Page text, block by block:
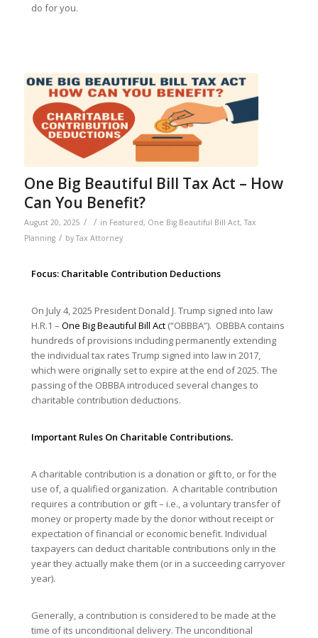
do for you.
One Big Beautiful Bill Tax Act – How
Can You Benefit?
August 20, 2025 / / in Featured, One Big Beautiful Bill Act,Tax
Planning / byTax Attorney
Focus: Charitable Contribution Deductions
On July 4, 2025 President Donald J. Trump signed into law
H.R.1 – One Big Beautiful Bill Act(“OBBBA”). OBBBA contains
hundreds of provisions including permanently extending
the individual tax rates Trump signed into law in 2017,
which were originally set to expire at the end of 2025. The
passing of the OBBBA introduced several changes to
charitable contribution deductions.
Important Rules On Charitable Contributions.
A charitable contribution is a donation or gift to, or for the
use of, a qualified organization. A charitable contribution
requires a contribution or gift – i.e., a voluntary transfer of
money or property made by the donor without receipt or
expectation of financial or economic benefit. Individual
taxpayers can deduct charitable contributions only in the
year they actually make them (or in a succeeding carryover
year).
Generally, a contribution is considered to be made at the
time of its unconditional delivery. The unconditional